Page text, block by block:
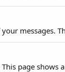
messages.
page shows